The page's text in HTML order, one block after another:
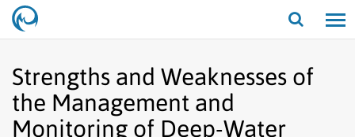
Opna/
Strengths and Weaknesses of
the Management and
Monitoring of Deep-Water